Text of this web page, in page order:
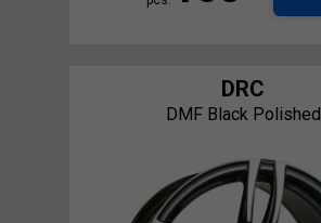
DRC
DMF Black Polished